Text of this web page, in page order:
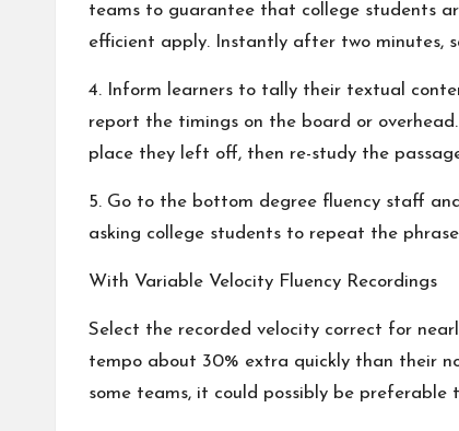
teams to guarantee that college students
efficient apply. Instantly after two minutes,
4. Inform learners to tally their textual
report the timings on the board or
place they left off, then re-study the
5. Go to the bottom degree fluency staff
asking college students to repeat the
With Variable Velocity Fluency Recordings
Select the recorded velocity correct for
tempo about 30% extra quickly than their
some teams, it could possibly be